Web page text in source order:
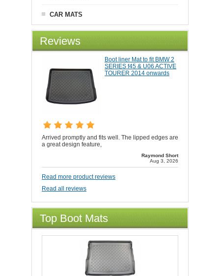
CAR MATS
Reviews
Boot liner Mat to fit BMW 2
SERIES f45 & U06 ACTIVE
TOURER 2014 onwards
Arrived promptly and fits well. The lipped edges are
a great design feature,
Raymond Short
Aug 3, 2026
Read more product reviews
Read all reviews
Top Boot Mats